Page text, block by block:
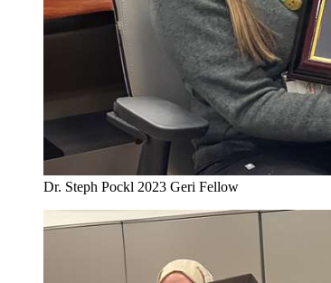
Dr. Steph Pockl 2023 Geri Fellow